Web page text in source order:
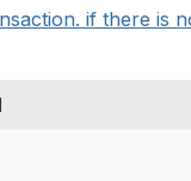
if there is